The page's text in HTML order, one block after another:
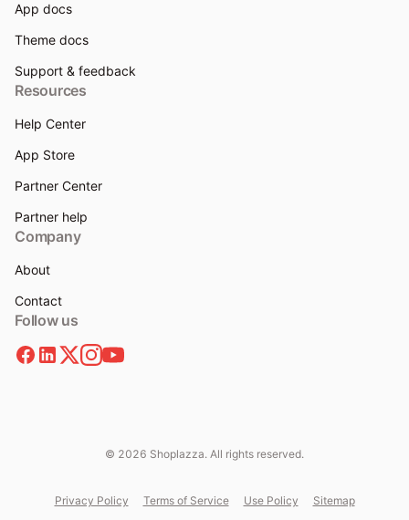
App docs
Theme docs
Support & feedback
Resources
Help Center
App Store
Partner Center
Partner help
Company
About
Contact
Follow us
© 2026 Shoplazza. All rights reserved.
Privacy Policy Terms of Service Use Policy Sitemap